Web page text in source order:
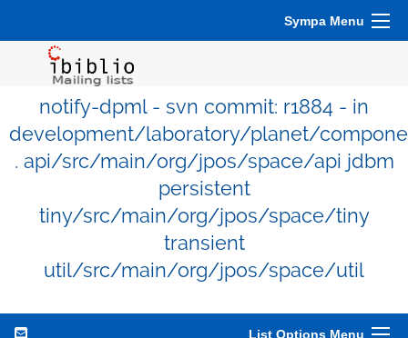
Sympa Menu
notify-dpml - svn commit: r1884 - in
development/laboratory/planet/
. api/src/main/org/jpos/space/api jdbm
persistent
tiny/src/main/org/jpos/space/tiny
transient
util/src/main/org/jpos/space/util
List Options Menu